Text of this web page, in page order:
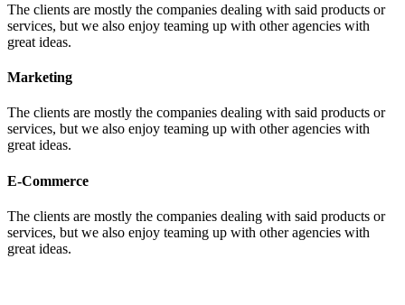
The clients are mostly the companies dealing with said products or
services, but we also enjoy teaming up with other agencies with
great ideas.
Marketing
The clients are mostly the companies dealing with said products or
services, but we also enjoy teaming up with other agencies with
great ideas.
E-Commerce
The clients are mostly the companies dealing with said products or
services, but we also enjoy teaming up with other agencies with
great ideas.